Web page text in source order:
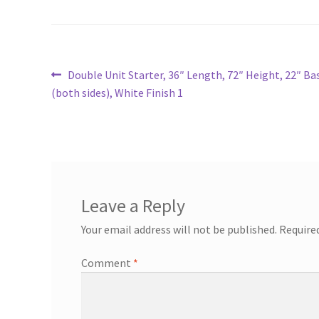
Post
navigation
Previous
post:
Double Unit Starter, 36″ Length, 72″ Height, 22″
(both sides), White Finish 1
Leave a Reply
Your email address will not be published.
Comment *